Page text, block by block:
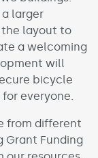
larger
the layout to
a welcoming
will
bicycle
everyone.
from different
Grant Funding